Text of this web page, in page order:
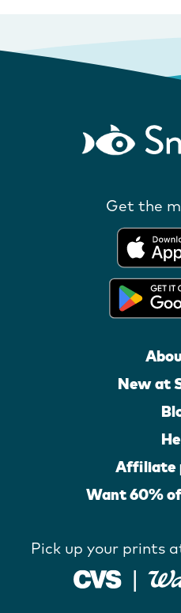
Get the
New at
Affiliate
Want 60%
Pick up your prints